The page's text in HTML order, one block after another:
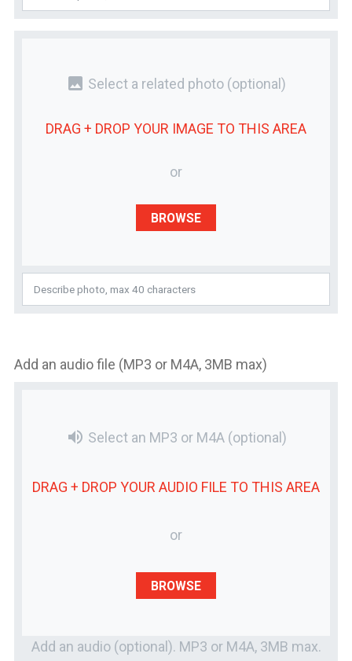
photo Select a related photo (optional)
DRAG + DROP YOUR IMAGE TO THIS AREA
or
BROWSE
Add an audio file (MP3 or M4A, 3MB max)
volume_up Select an MP3 or M4A (optional)
DRAG + DROP YOUR AUDIO FILE TO THIS AREA
or
BROWSE
Add an audio (optional). MP3 or M4A, 3MB max.